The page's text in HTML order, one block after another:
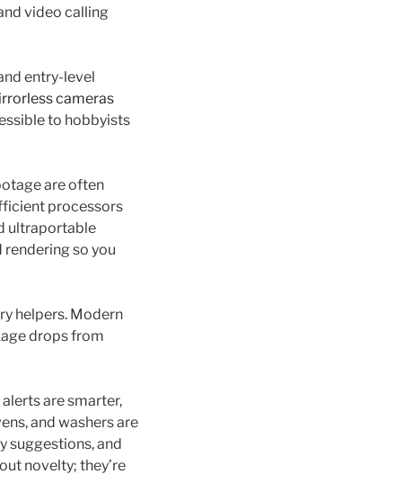
video calling
entry-level
cameras
to hobbyists
are often
processors
ultraportable
so you
helpers. Modern
drops from
are smarter,
and washers are
suggestions, and
novelty; they’re